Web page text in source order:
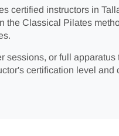
certified instructors in
the Classical Pilates
sessions, or full
certification level and